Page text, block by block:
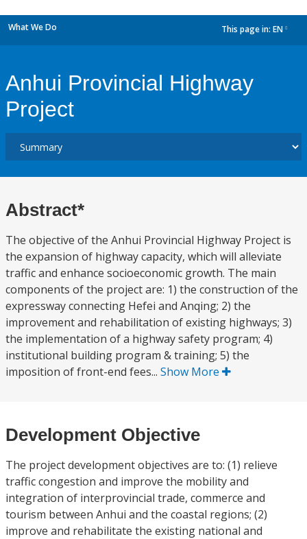
What We Do This page in: EN
Anhui Provincial Highway
Project
Abstract*
The objective of the Anhui Provincial Highway Project is
the expansion of highway capacity, which will alleviate
traffic and enhance socioeconomic growth. The main
components of the project are: 1) the construction of the
expressway connecting Hefei and Anqing; 2) the
improvement and rehabilitation of existing highways; 3)
the implementation of a highway safety program; 4)
institutional building program & training; 5) the
imposition of front-end fees... Show More
Development Objective
The project development objectives are to: (1) relieve
traffic congestion and improve the mobility and
integration of interprovincial trade, commerce and
tourism between Anhui and the coastal regions; (2)
improve and rehabilitate the existing national and